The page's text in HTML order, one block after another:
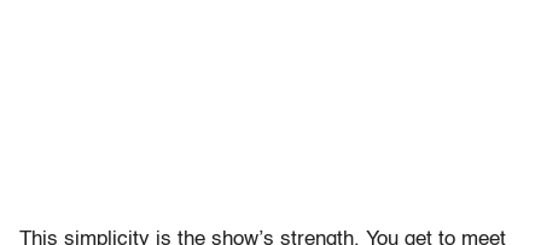
This simplicity is the show’s strength. You get to meet